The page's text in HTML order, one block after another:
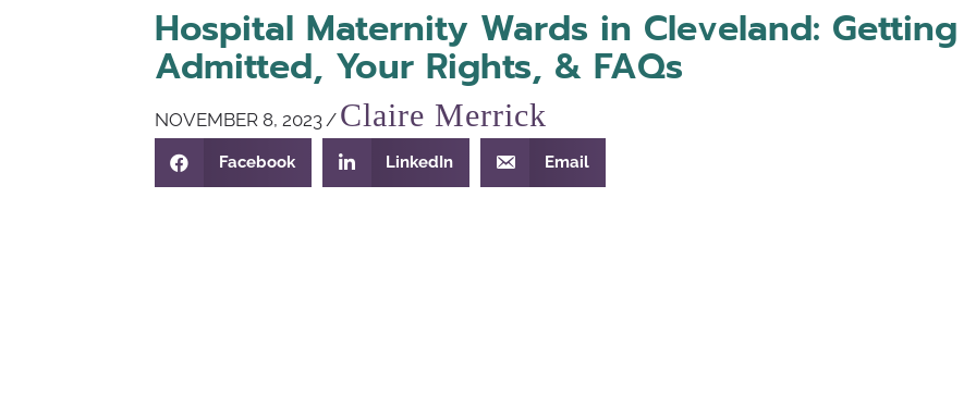
Hospital Maternity Wards in Cleveland: Getting
Admitted, Your Rights, & FAQs
NOVEMBER 8, 2023 / Claire Merrick
Facebook LinkedIn Email